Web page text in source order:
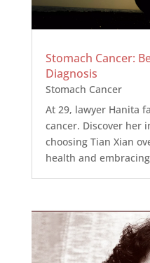
Stomach Cancer:
Diagnosis
Stomach Cancer
At 29, lawyer Hanita
cancer. Discover her
choosing Tian Xian
health and